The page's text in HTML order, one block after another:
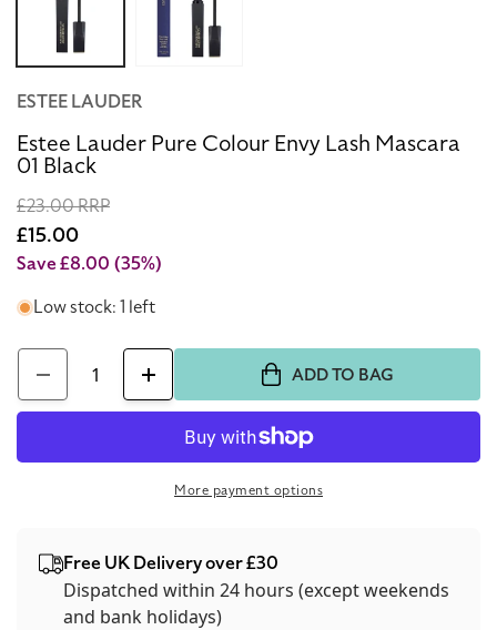
modal
ESTEE LAUDER
Estee Lauder Pure Colour Envy Lash Mascara
01 Black
Regular
price
£23.00 RRP
Sale
price
£15.00
Save £8.00 (35%)
Low stock: 1 left
Decrease
quantity
Colour
Envy
Quantity
Increase
quantity
Estee
Colour
Envy
ADD TO BAG
More payment options
Free UK Delivery over £30
Dispatched within 24 hours (except weekends
and bank holidays)